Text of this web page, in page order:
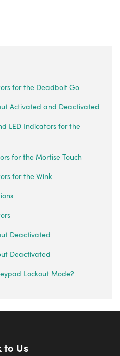
for the Deadbolt Go
Activated and Deactivated
LED Indicators for the
for the Mortise Touch
for the Wink
Deactivated
Deactivated
Lockout Mode?
to Us